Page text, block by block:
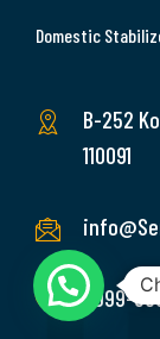
Domestic
B-252
110091
9999-